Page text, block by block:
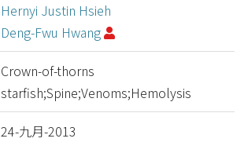
Hernyi Justin Hsieh
Deng-Fwu Hwang
Crown-of-thorns
starfish;Spine;Venoms;Hemolysis
24-九月-2013